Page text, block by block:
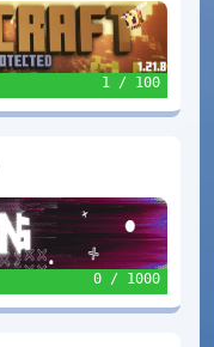
1 / 100
0 / 1000